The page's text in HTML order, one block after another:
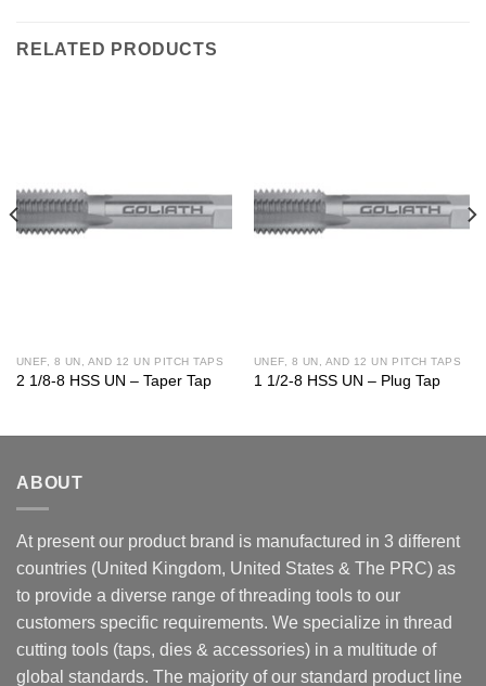
RELATED PRODUCTS
UNEF, 8 UN, AND 12 UN PITCH TAPS
2 1/8-8 HSS UN – Taper Tap
UNEF, 8 UN, AND 12 UN PITCH TAPS
1 1/2-8 HSS UN – Plug Tap
ABOUT
At present our product brand is manufactured in 3 different
countries (United Kingdom, United States & The PRC) as
to provide a diverse range of threading tools to our
customers specific requirements. We specialize in thread
cutting tools (taps, dies & accessories) in a multitude of
global standards. The majority of our standard product line